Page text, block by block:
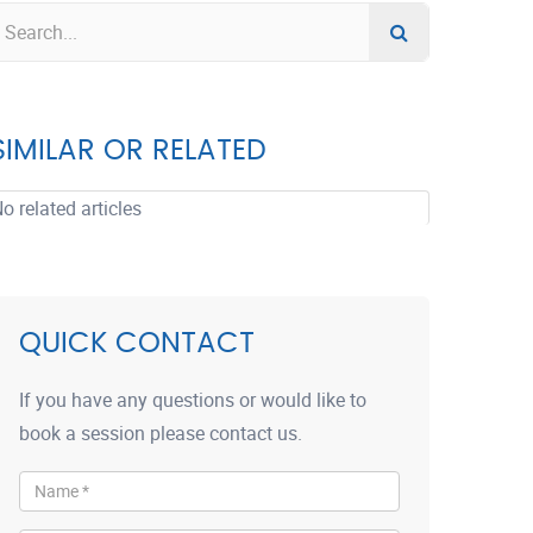
OR RELATED
related articles
QUICK CONTACT
If you have any questions or would like to
book a session please contact us.